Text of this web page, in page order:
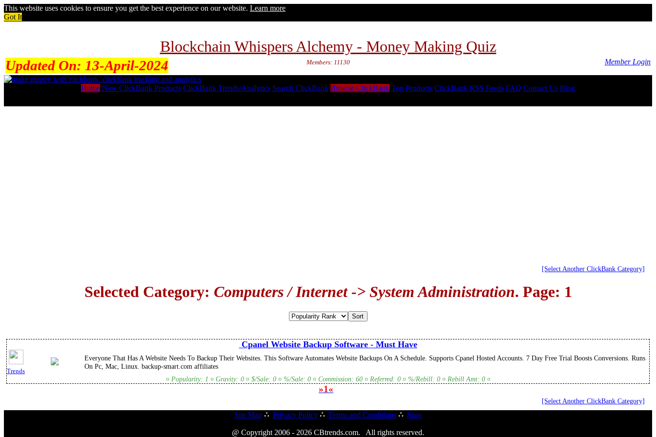
This website uses cookies to ensure you get the best experience on our website. Learn more
Got It
Blockchain Whispers Alchemy - Money Making Quiz
Updated On: 13-April-2024 Members: 11130 Member Login
Home New ClickBank Products ClickBank Trends/Analytics Search ClickBank Browse ClickBank Top Products ClickBank RSS Feeds FAQ Contact Us Blog
[Select Another ClickBank Category]
Selected Category: Computers / Internet -> System Administration. Page: 1
Cpanel Website Backup Software - Must Have
Trends
Everyone That Has A Website Needs To Backup Their Websites. This Software Automates Website Backups On A Schedule. Supports Cpanel Hosted Accounts. 7 Day Free Trial Boosts Conversions. Runs
On Pc, Mac, Linux. backup-smart.com affiliates
¤ Popularity: 1 ¤ Gravity: 0 ¤ $/Sale: 0 ¤ %/Sale: 0 ¤ Commission: 60 ¤ Referred: 0 ¤ %/Rebill: 0 ¤ Rebill Amt: 0 ¤
»1«
[Select Another ClickBank Category]
Site Map ∴ Privacy Policy ∴ Terms and Conditions ∴ Stats
@ Copyright 2006 - 2026 CBtrends.com. All rights reserved.